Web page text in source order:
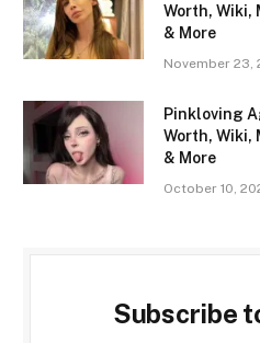
Worth, Wiki,
& More
November 23,
Pinkloving
Worth, Wiki,
& More
October 10,
Subscribe